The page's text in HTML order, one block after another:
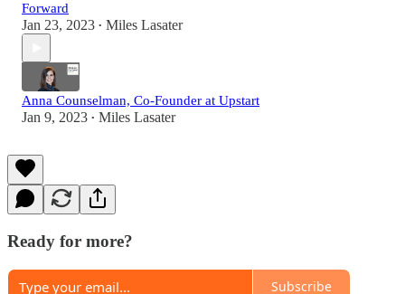
Forward
Jan 23, 2023 • Miles Lasater
Anna Counselman, Co-Founder at Upstart
Jan 9, 2023 • Miles Lasater
Ready for more?
Subscribe